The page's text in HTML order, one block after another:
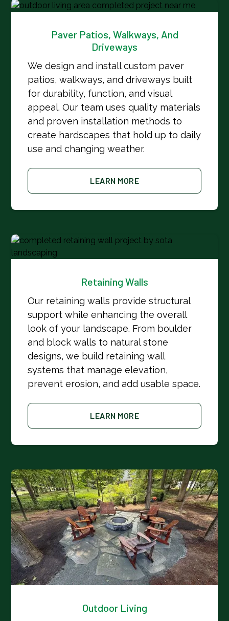
Paver Patios, Walkways, And
Driveways
We design and install custom paver
patios, walkways, and driveways built
for durability, function, and visual
appeal. Our team uses quality materials
and proven installation methods to
create hardscapes that hold up to daily
use and changing weather.
LEARN MORE
Retaining Walls
Our retaining walls provide structural
support while enhancing the overall
look of your landscape. From boulder
and block walls to natural stone
designs, we build retaining wall
systems that manage elevation,
prevent erosion, and add usable space.
LEARN MORE
Outdoor Living